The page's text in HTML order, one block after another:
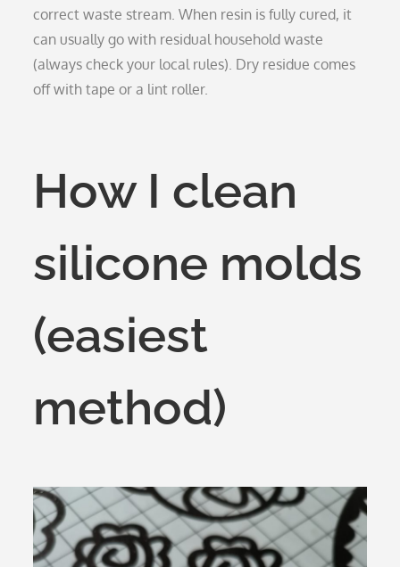
correct waste stream. When resin is fully cured, it
can usually go with residual household waste
(always check your local rules). Dry residue comes
off with tape or a lint roller.
How I clean
silicone molds
(easiest
method)